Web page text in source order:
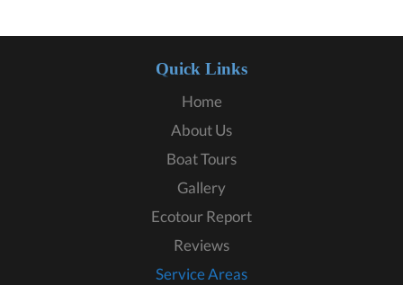
Quick Links
Home
About Us
Boat Tours
Gallery
Ecotour Report
Reviews
Service Areas